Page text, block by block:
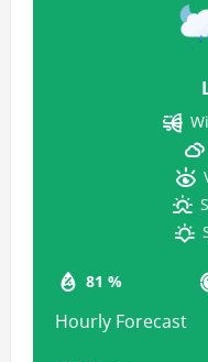
81 %
Hourly Forecast